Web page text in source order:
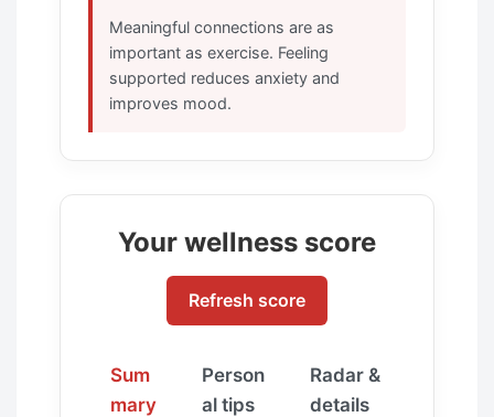
Meaningful connections are as
important as exercise. Feeling
supported reduces anxiety and
improves mood.
Your wellness score
Refresh score
Sum
mary
Person
al tips
Radar &
details